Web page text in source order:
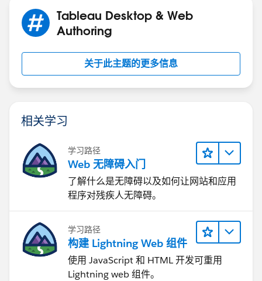
Tableau Desktop & Web
Authoring
关于此主题的更多信息
相关学习
学习路径
Web 无障碍入门
了解什么是无障碍以及如何让网站和应用
程序对残疾人无障碍。
学习路径
构建 Lightning Web 组件
使用 JavaScript 和 HTML 开发可重用
Lightning web 组件。